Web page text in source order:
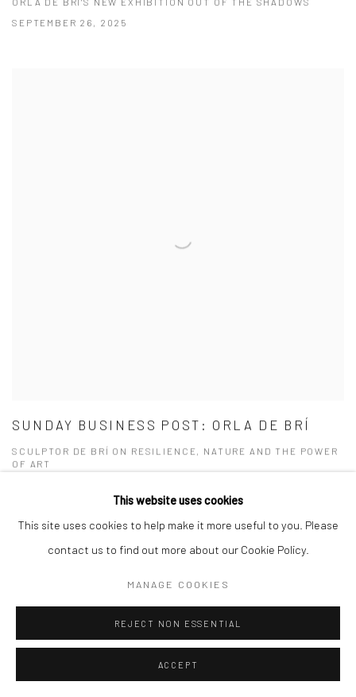
SEPTEMBER 26, 2025
SUNDAY BUSINESS POST: ORLA DE BRÍ
SCULPTOR DE BRÍ ON RESILIENCE, NATURE AND THE POWER
OF ART
This website uses cookies
This site uses cookies to help make it more useful to you. Please
contact us to find out more about our Cookie Policy.
MANAGE COOKIES
REJECT NON ESSENTIAL
ACCEPT